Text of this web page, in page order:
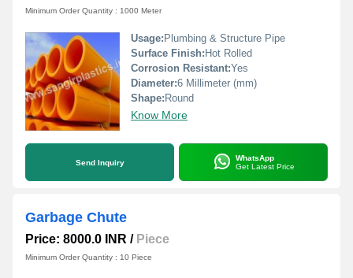
Minimum Order Quantity : 1000 Meter
Usage: Plumbing & Structure Pipe
Surface Finish: Hot Rolled
Corrosion Resistant:Yes
Diameter:6 Millimeter (mm)
Shape: Round
Know More
Send Inquiry
WhatsApp
Get Latest Price
Garbage Chute
Price: 8000.0 INR / Piece
Minimum Order Quantity : 10 Piece